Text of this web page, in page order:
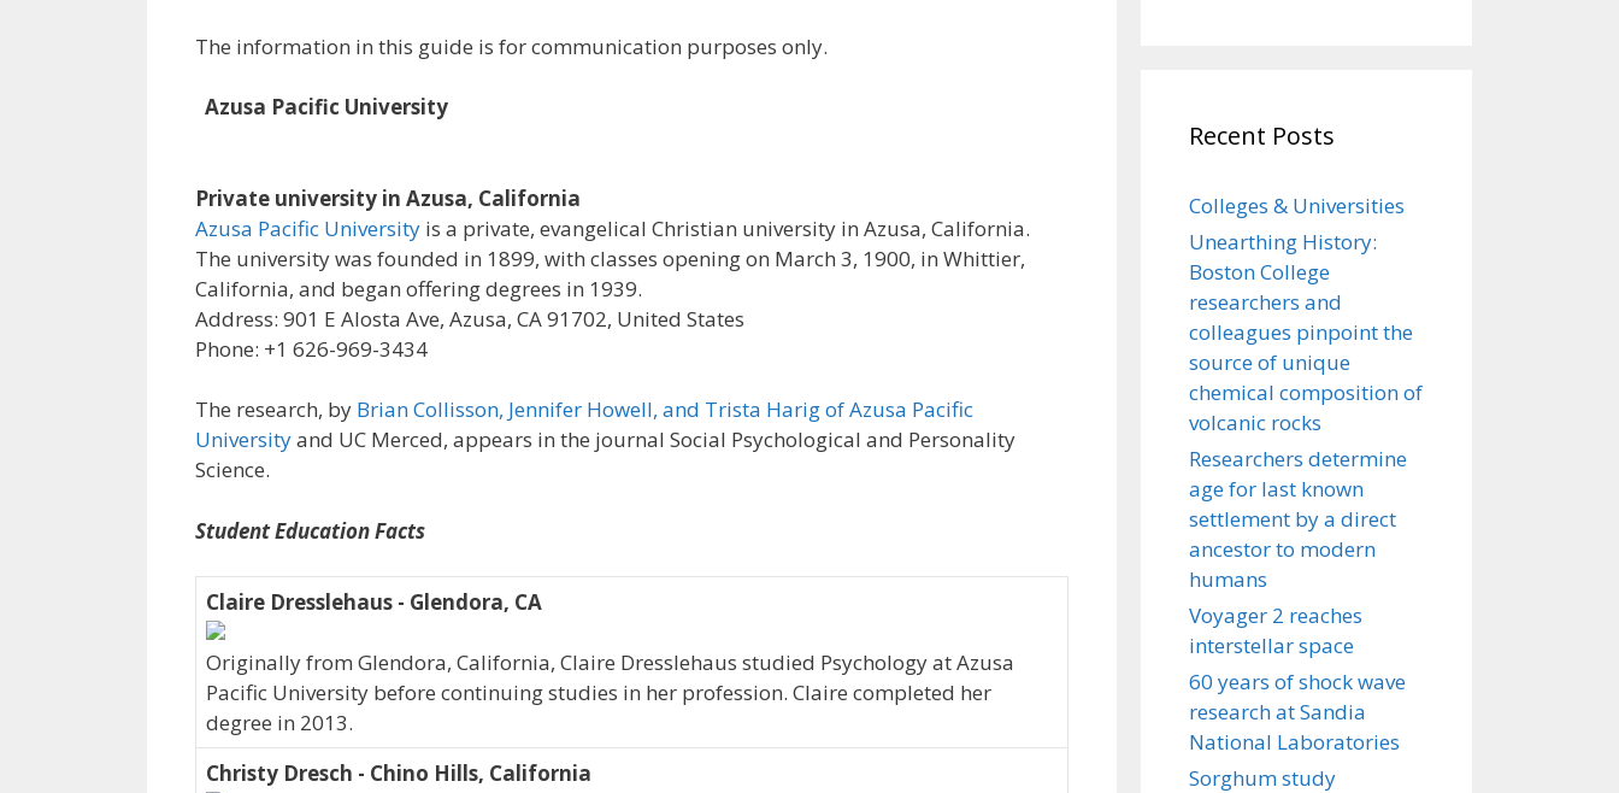
The information in this guide is for communication purposes only.
Azusa Pacific University
Private university in Azusa, California
Azusa Pacific University is a private, evangelical Christian university in Azusa, California.
The university was founded in 1899, with classes opening on March 3, 1900, in Whittier,
California, and began offering degrees in 1939.
Address: 901 E Alosta Ave, Azusa, CA 91702, United States
Phone: +1 626-969-3434
The research, by Brian Collisson, Jennifer Howell, and Trista Harig of Azusa Pacific
Universityand UC Merced, appears in the journal Social Psychological and Personality
Science.
Student Education Facts
Claire Dresslehaus - Glendora, CA
Originally from Glendora, California, Claire Dresslehaus studied Psychology at Azusa
Pacific University before continuing studies in her profession. Claire completed her
degree in 2013.
Christy Dresch - Chino Hills, California
Recent Posts
Colleges & Universities
Unearthing History:
Boston College
researchers and
colleagues pinpoint the
source of unique
chemical composition of
volcanic rocks
Researchers determine
age for last known
settlement by a direct
ancestor to modern
humans
Voyager 2 reaches
interstellar space
60 years of shock wave
research at Sandia
National Laboratories
Sorghum study